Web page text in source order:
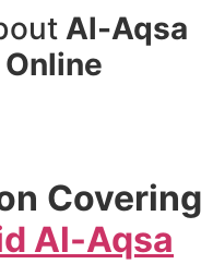
Al-Aqsa
Online
Covering
Al-Aqsa